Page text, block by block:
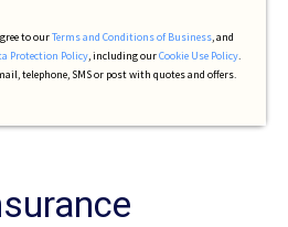
to ourTerms and Conditions of Business , and
Protection Policy , including ourCookie Use Policy
telephone, SMS or post with quotes and offers.